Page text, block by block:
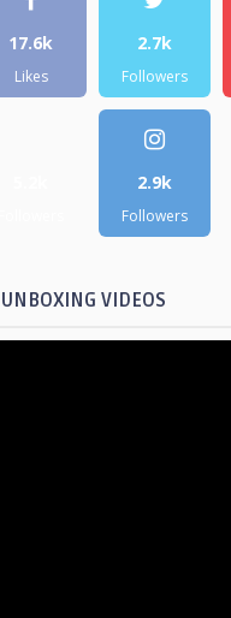
17.6k
Likes
2.7k
Followers
2.9k
Followers
UNBOXING VIDEOS